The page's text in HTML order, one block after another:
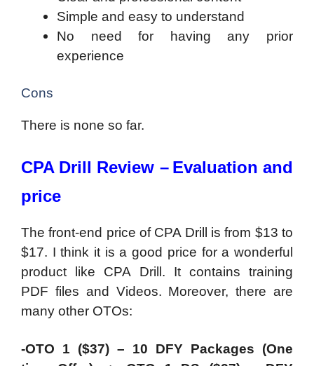
Simple and easy to understand
No need for having any prior
experience
Cons
There is none so far.
CPA Drill Review – Evaluation and
price
The front-end price of CPA Drill is from $13 to
$17. I think it is a good price for a wonderful
product like CPA Drill. It contains training
PDF files and Videos. Moreover, there are
many other OTOs:
-OTO 1 ($37) – 10 DFY Packages (One